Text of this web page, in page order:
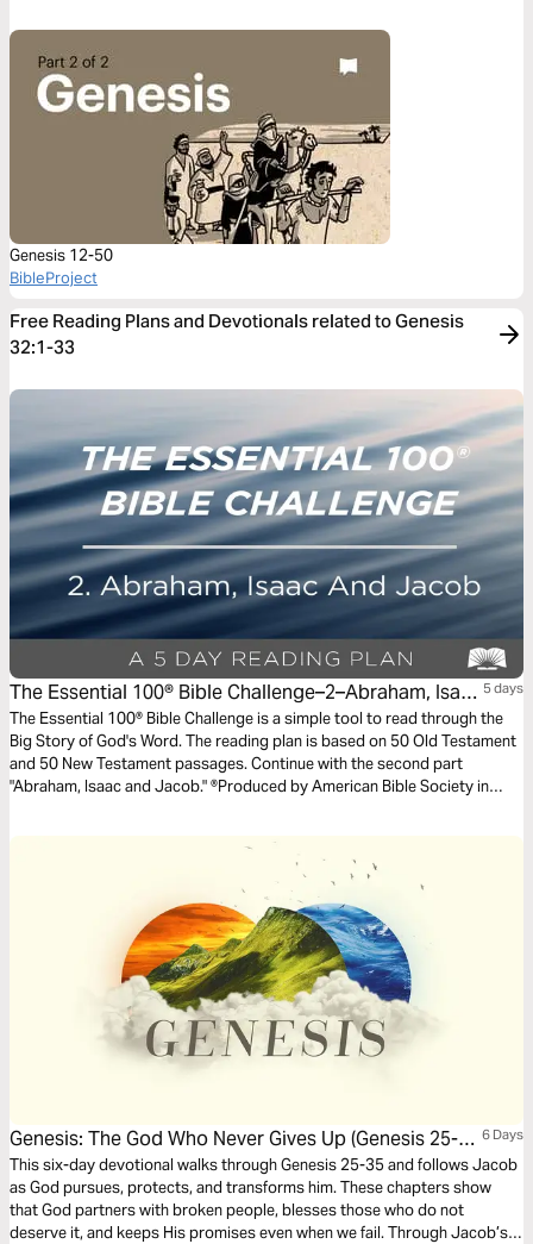
Genesis 12-50
BibleProject
Free Reading Plans and Devotionals related to Genesis
32:1-33
The Essential 100® Bible Challenge–2–Abraham, Isaac
And Jacob
5 days
The Essential 100® Bible Challenge is a simple tool to read through the
Big Story of God's Word. The reading plan is based on 50 Old Testament
and 50 New Testament passages. Continue with the second part
"Abraham, Isaac and Jacob." ®Produced by American Bible Society in
Genesis: The God Who Never Gives Up (Genesis 25-
35)
6 Days
This six-day devotional walks through Genesis 25-35 and follows Jacob
as God pursues, protects, and transforms him. These chapters show
that God partners with broken people, blesses those who do not
deserve it, and keeps His promises even when we fail. Through Jacob’s